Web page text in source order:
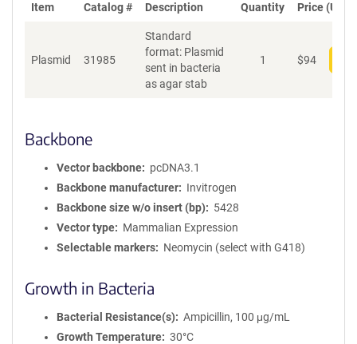
Item Catalog # Description Quantity Price (USD)
Plasmid 31985
Standard
format: Plasmid
sent in bacteria
as agar stab
1 $94
Backbone
Vector backbone
pcDNA3.1
Backbone manufacturer
Invitrogen
Backbone size w/o insert (bp)
5428
Vector type
Mammalian Expression
Selectable markers
Neomycin (select with G418)
Growth in Bacteria
Bacterial Resistance(s)
Ampicillin, 100 μg/mL
Growth Temperature
30°C